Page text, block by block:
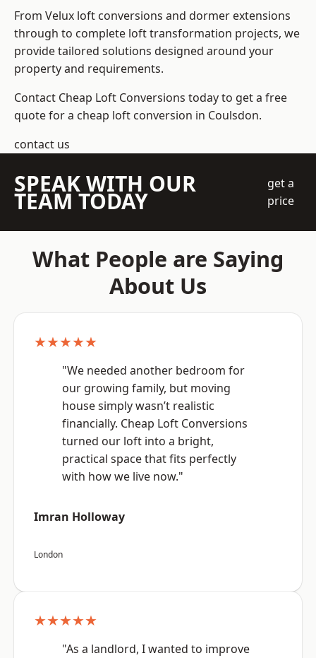
From Velux loft conversions and dormer extensions
through to complete loft transformation projects, we
provide tailored solutions designed around your
property and requirements.
Contact Cheap Loft Conversions today to get a free
quote for a cheap loft conversion in Coulsdon.
contact us
SPEAK WITH OUR
TEAM TODAY
get a
price
What People are Saying
About Us
★★★★★
"We needed another bedroom for
our growing family, but moving
house simply wasn’t realistic
financially. Cheap Loft Conversions
turned our loft into a bright,
practical space that fits perfectly
with how we live now."
Imran Holloway
London
★★★★★
"As a landlord, I wanted to improve